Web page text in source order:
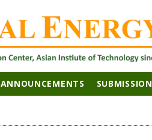
ANNOUNCEMENTS SUBMISSION